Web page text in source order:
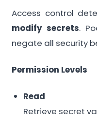
Access control
modify secrets.
negate all security
Permission Levels
Read
Retrieve secret